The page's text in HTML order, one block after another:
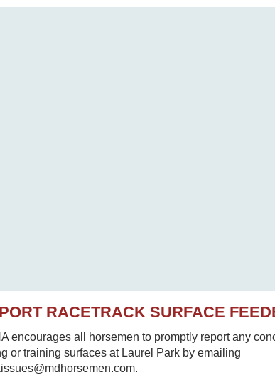
RACETRACK SURFACE
encourages all horsemen to promptly report any
or training surfaces at Laurel Park by emailing